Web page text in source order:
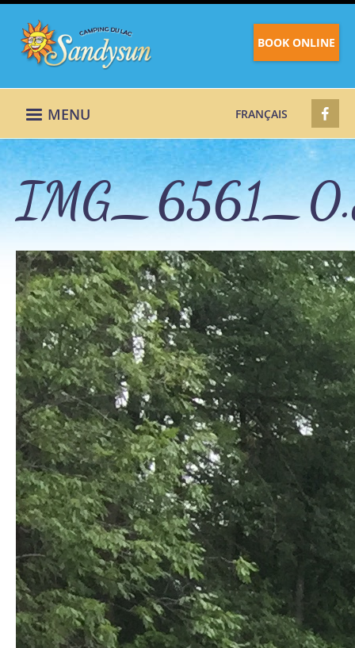
BOOK ONLINE
MENU FRANÇAIS